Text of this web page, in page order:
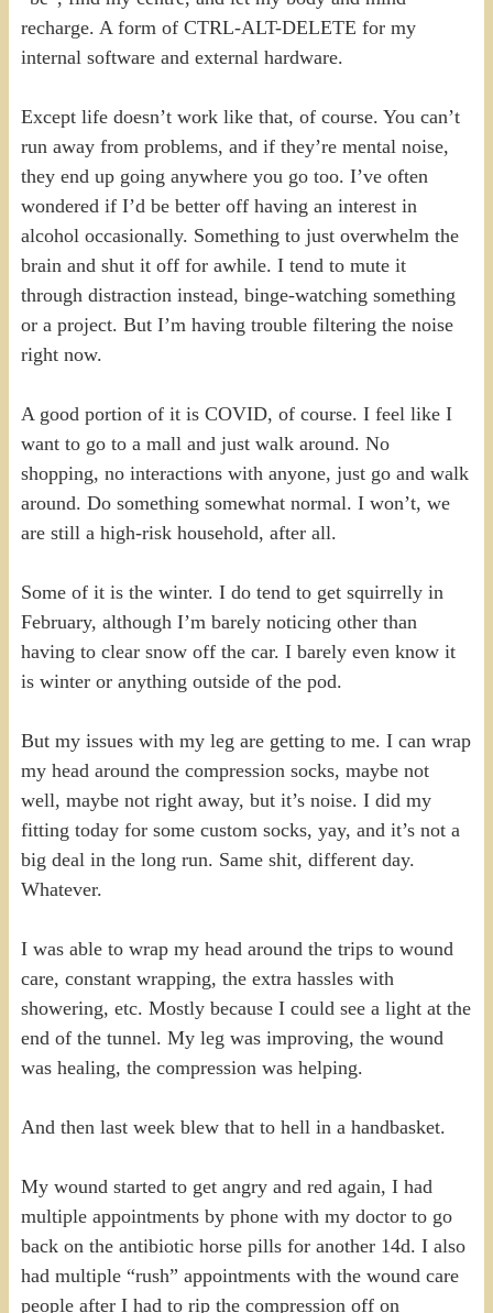
recharge. A form of CTRL-ALT-DELETE for my
internal software and external hardware.
Except life doesn’t work like that, of course. You can’t
run away from problems, and if they’re mental noise,
they end up going anywhere you go too. I’ve often
wondered if I’d be better off having an interest in
alcohol occasionally. Something to just overwhelm the
brain and shut it off for awhile. I tend to mute it
through distraction instead, binge-watching something
or a project. But I’m having trouble filtering the noise
right now.
A good portion of it is COVID, of course. I feel like I
want to go to a mall and just walk around. No
shopping, no interactions with anyone, just go and walk
around. Do something somewhat normal. I won’t, we
are still a high-risk household, after all.
Some of it is the winter. I do tend to get squirrelly in
February, although I’m barely noticing other than
having to clear snow off the car. I barely even know it
is winter or anything outside of the pod.
But my issues with my leg are getting to me. I can wrap
my head around the compression socks, maybe not
well, maybe not right away, but it’s noise. I did my
fitting today for some custom socks, yay, and it’s not a
big deal in the long run. Same shit, different day.
Whatever.
I was able to wrap my head around the trips to wound
care, constant wrapping, the extra hassles with
showering, etc. Mostly because I could see a light at the
end of the tunnel. My leg was improving, the wound
was healing, the compression was helping.
And then last week blew that to hell in a handbasket.
My wound started to get angry and red again, I had
multiple appointments by phone with my doctor to go
back on the antibiotic horse pills for another 14d. I also
had multiple “rush” appointments with the wound care
people after I had to rip the compression off on